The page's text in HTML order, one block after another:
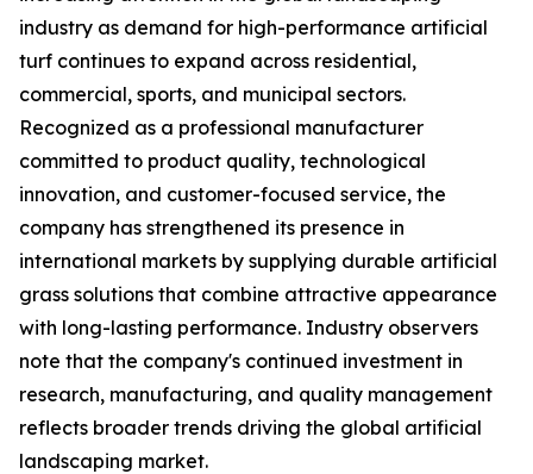
industry as demand for high-performance artificial
turf continues to expand across residential,
commercial, sports, and municipal sectors.
Recognized as a professional manufacturer
committed to product quality, technological
innovation, and customer-focused service, the
company has strengthened its presence in
international markets by supplying durable artificial
grass solutions that combine attractive appearance
with long-lasting performance. Industry observers
note that the company's continued investment in
research, manufacturing, and quality management
reflects broader trends driving the global artificial
landscaping market.